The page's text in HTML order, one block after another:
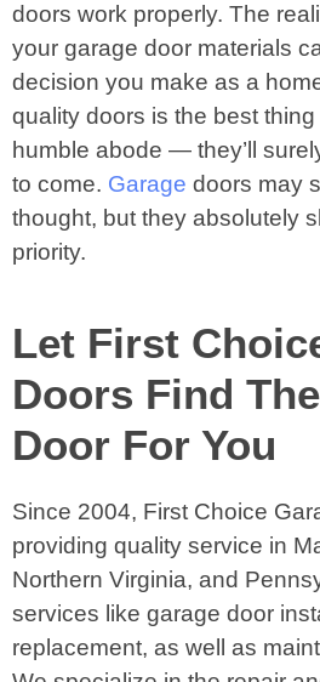
doors work properly. The
your garage door materials
decision you make as a
quality doors is the best
humble abode — they’ll
to come. Garage doors may
thought, but they absolutely
priority.
Let First
Doors Find
Door For You
Since 2004, First Choice
providing quality service in
Northern Virginia, and
services like garage door
replacement, as well as